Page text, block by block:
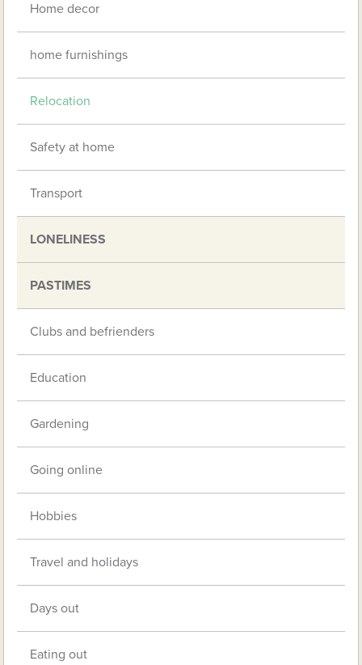
Home decor
home furnishings
Relocation
Safety at home
Transport
LONELINESS
PASTIMES
Clubs and befrienders
Education
Gardening
Going online
Hobbies
Travel and holidays
Days out
Eating out